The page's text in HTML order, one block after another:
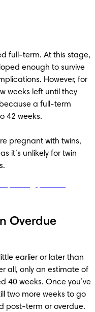
full-term. At this stage,
enough to survive
However, for
weeks left until they
a full-term
42 weeks.
pregnant with twins,
it’s unlikely for twin
Overdue
earlier or later than
all, only an estimate of
40 weeks. Once you’ve
two more weeks to go
post-term or overdue.